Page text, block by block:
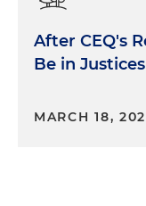
After CEQ's
Be in
MARCH 18,